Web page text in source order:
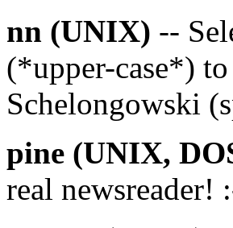
nn (UNIX) --
(*upper-case*)
Schelongowski
pine (UNIX,
real newsreader!